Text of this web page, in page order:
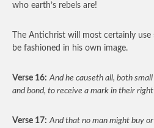
who earth’s rebels are!
The Antichrist will most certainly
be fashioned in his own image.
Verse 16: And he causeth all, both
and bond, to receive a mark in their
Verse 17: And that no man might buy